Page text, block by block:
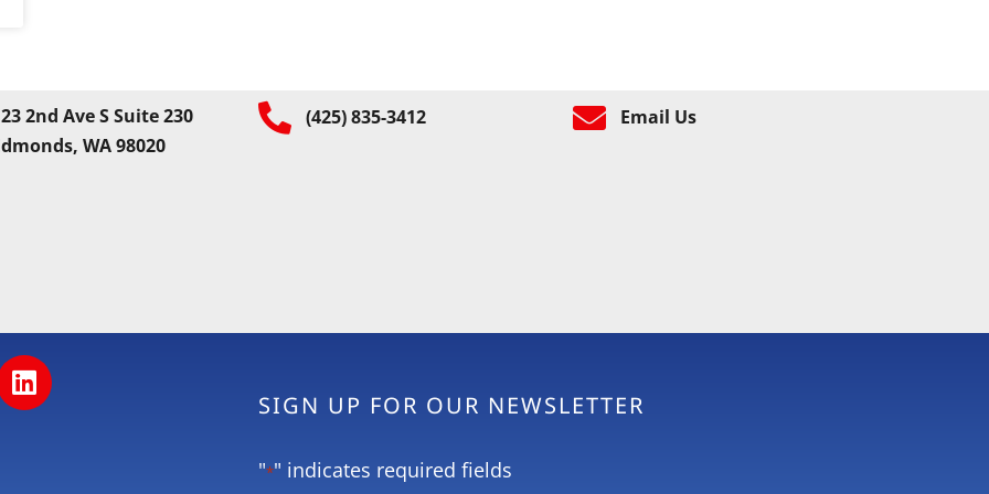
2nd Ave S Suite 230
WA 98020
(425) 835-3412 Email Us
SIGN UP FOR OUR NEWSLETTER
"*" indicates required fields